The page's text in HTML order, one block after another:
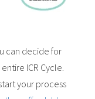
can decide for
ICR Cycle.
your process